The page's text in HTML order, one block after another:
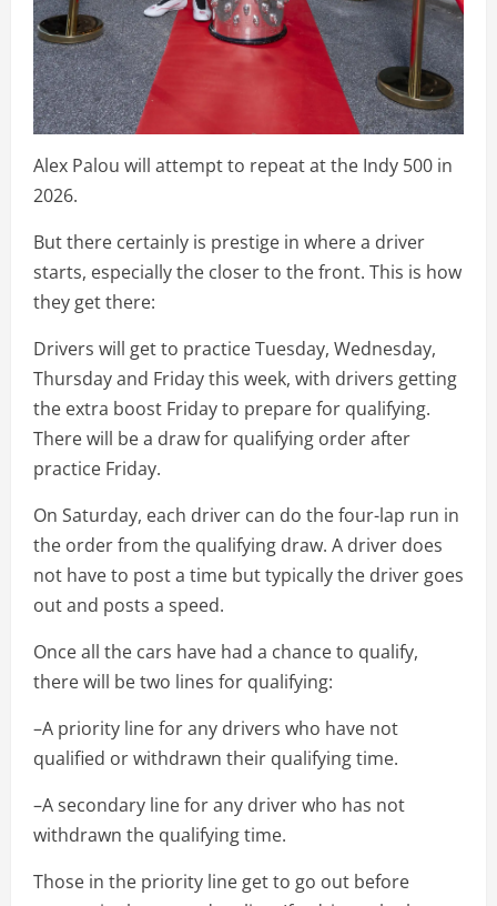
Alex Palou will attempt to repeat at the Indy 500 in
2026.
But there certainly is prestige in where a driver
starts, especially the closer to the front. This is how
they get there:
Drivers will get to practice Tuesday, Wednesday,
Thursday and Friday this week, with drivers getting
the extra boost Friday to prepare for qualifying.
There will be a draw for qualifying order after
practice Friday.
On Saturday, each driver can do the four-lap run in
the order from the qualifying draw. A driver does
not have to post a time but typically the driver goes
out and posts a speed.
Once all the cars have had a chance to qualify,
there will be two lines for qualifying:
–A priority line for any drivers who have not
qualified or withdrawn their qualifying time.
–A secondary line for any driver who has not
withdrawn the qualifying time.
Those in the priority line get to go out before